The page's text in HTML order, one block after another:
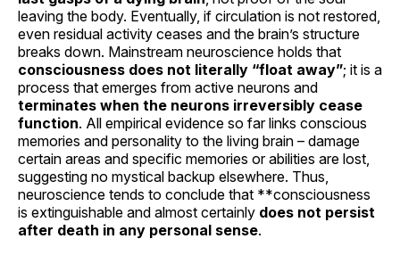
leaving the body. Eventually, if circulation is not restored,
even residual activity ceases and the brain’s structure
breaks down. Mainstream neuroscience holds that
consciousness does not literally “float away”; it is a
process that emerges from active neurons and
terminates when the neurons irreversibly cease
function. All empirical evidence so far links conscious
memories and personality to the living brain – damage
certain areas and specific memories or abilities are lost,
suggesting no mystical backup elsewhere. Thus,
neuroscience tends to conclude that **consciousness
is extinguishable and almost certainly does not persist
after death in any personal sense.